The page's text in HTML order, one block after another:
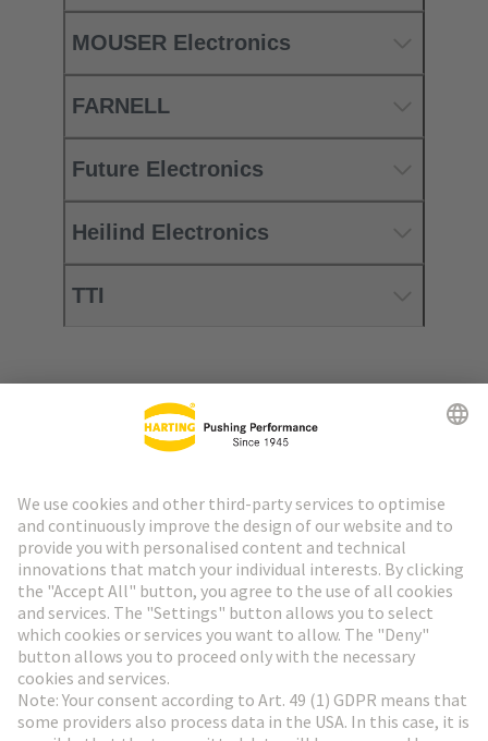
MOUSER Electronics
FARNELL
Future Electronics
Heilind Electronics
TTI
HARTING Newsletter
Go to registration